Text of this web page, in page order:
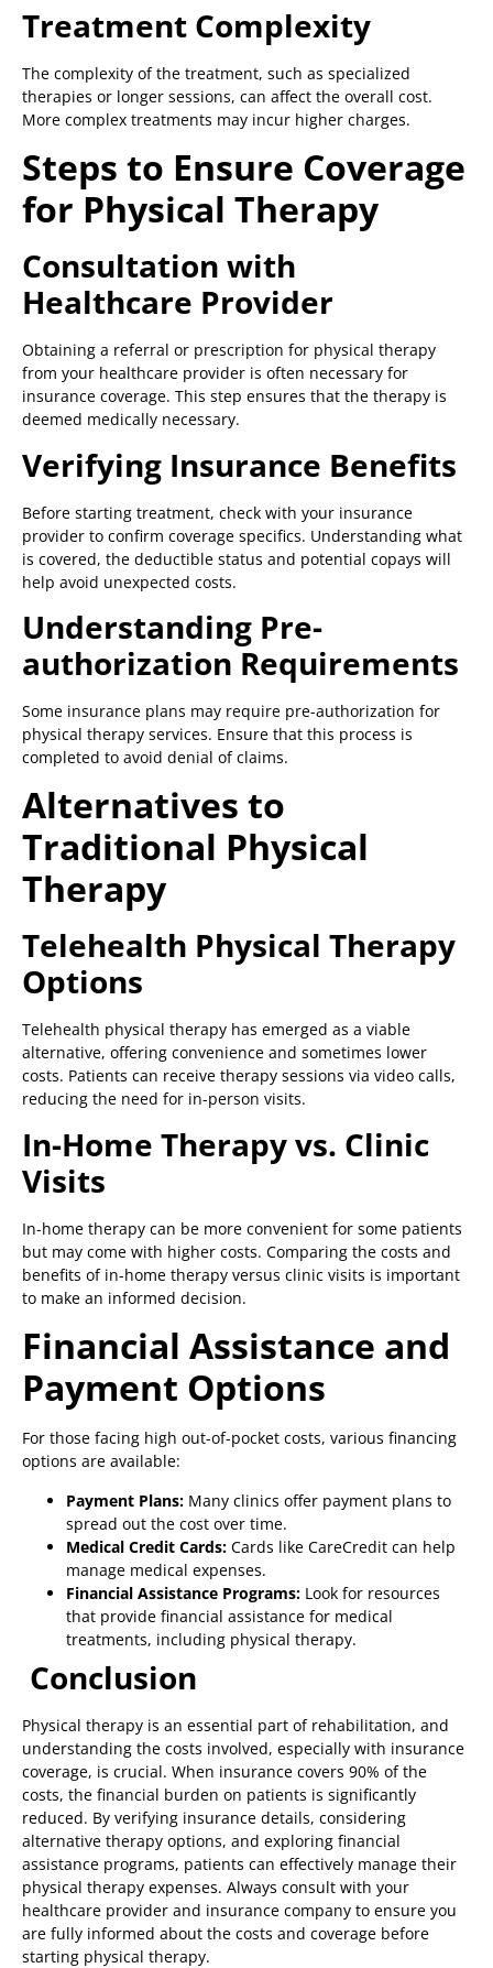
Treatment Complexity
The complexity of the treatment, such as specialized
therapies or longer sessions, can affect the overall cost.
More complex treatments may incur higher charges.
Steps to Ensure Coverage
for Physical Therapy
Consultation with
Healthcare Provider
Obtaining a referral or prescription for physical therapy
from your healthcare provider is often necessary for
insurance coverage. This step ensures that the therapy is
deemed medically necessary.
Verifying Insurance Benefits
Before starting treatment, check with your insurance
provider to confirm coverage specifics. Understanding what
is covered, the deductible status and potential copays will
help avoid unexpected costs.
Understanding Pre-
authorization Requirements
Some insurance plans may require pre-authorization for
physical therapy services. Ensure that this process is
completed to avoid denial of claims.
Alternatives to
Traditional Physical
Therapy
Telehealth Physical Therapy
Options
Telehealth physical therapy has emerged as a viable
alternative, offering convenience and sometimes lower
costs. Patients can receive therapy sessions via video calls,
reducing the need for in-person visits.
In-Home Therapy vs. Clinic
Visits
In-home therapy can be more convenient for some patients
but may come with higher costs. Comparing the costs and
benefits of in-home therapy versus clinic visits is important
to make an informed decision.
Financial Assistance and
Payment Options
For those facing high out-of-pocket costs, various financing
options are available:
Payment Plans: Many clinics offer payment plans to
spread out the cost over time.
Medical Credit Cards: Cards like CareCredit can help
manage medical expenses.
Financial Assistance Programs: Look for resources
that provide financial assistance for medical
treatments, including physical therapy.
Conclusion
Physical therapy is an essential part of rehabilitation, and
understanding the costs involved, especially with insurance
coverage, is crucial. When insurance covers 90% of the
costs, the financial burden on patients is significantly
reduced. By verifying insurance details, considering
alternative therapy options, and exploring financial
assistance programs, patients can effectively manage their
physical therapy expenses. Always consult with your
healthcare provider and insurance company to ensure you
are fully informed about the costs and coverage before
starting physical therapy.